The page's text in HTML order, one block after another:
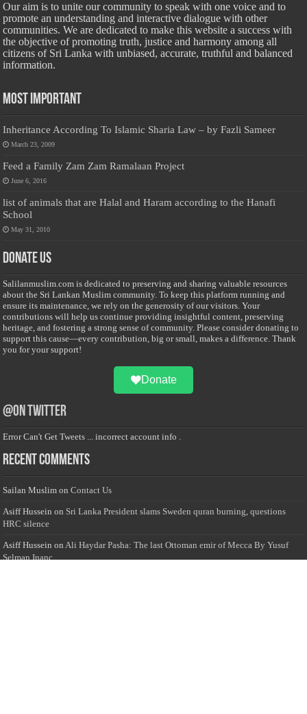
Our aim is to unite our community to speak with one voice and to
promote an understanding and interactive dialogue with other
communities. We are dedicated to make this website a success with
the objective of promoting truth, justice and harmony among all
citizens of Sri Lanka with unbiased, accurate, truthful and balanced
information.
Most Important
Inheritance According To Islamic Sharia Law – by Fazli Sameer
March 23, 2009
Feed a Family Zam Zam Ramalaan Project
June 6, 2016
list of animals that are Halal and Haram according to the Hanafi
School
May 31, 2010
Donate Us
Salilanmuslim.com is dedicated to preserving and sharing valuable resources
about the Sri Lankan Muslim community. To keep this platform running and
ensure its maintenance, we rely on the generosity of our visitors. Your
contributions will help us continue providing insightful content, preserving
heritage, and fostering a strong sense of community. Please consider donating to
support this cause—every contribution, big or small, makes a difference. Thank
you for your support!
Donate
@on Twitter
Error Can't Get Tweets ... incorrect account info .
Recent Comments
Sailan Muslim onContact Us
Asiff Hussein on Sri Lanka President slams Sweden quran burning, questions
HRC silence
Asiff Hussein onAli Haydar Pasha: The last Ottoman emir of Mecca By Yusuf
Selman Inanc